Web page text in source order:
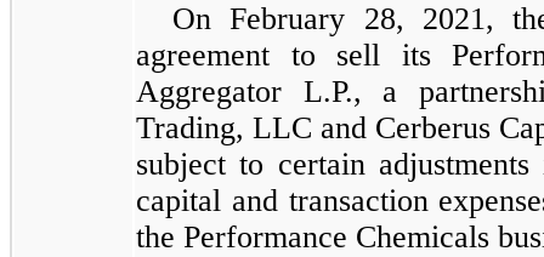
On February 28, 2021,
agreement to sell its
Aggregator L.P., a
Trading, LLC and Cerberus
subject to certain
capital and transaction
the Performance Chemicals